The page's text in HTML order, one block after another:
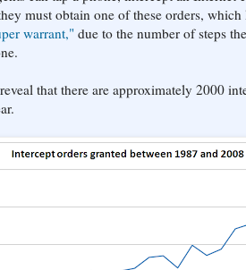
must obtain one of these orders,
warrant," due to the number of steps
that there are approximately 2000